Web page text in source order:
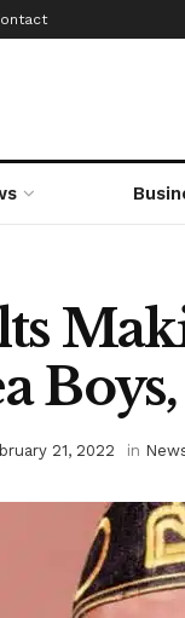
21, 2022 in